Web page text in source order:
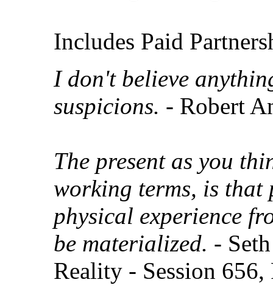
Includes Paid
I don't believe
suspicions. - Robert
The present as you
working terms, is that
physical experience
be materialized. -
Reality - Session 656,